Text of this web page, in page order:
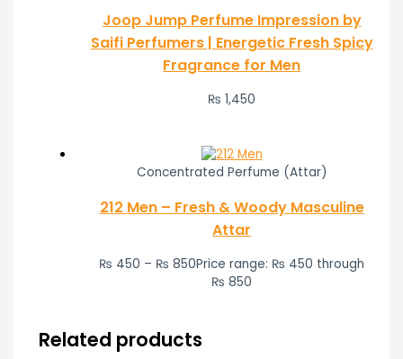
Joop Jump Perfume Impression by
Saifi Perfumers | Energetic Fresh Spicy
Fragrance for Men
₨ 1,450
Concentrated Perfume (Attar)
212 Men – Fresh & Woody Masculine
Attar
₨ 450 – ₨ 850Price range: ₨ 450 through
₨ 850
Related products